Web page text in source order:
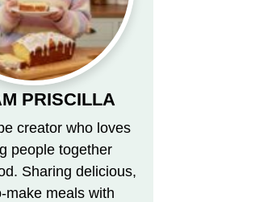
PRISCILLA
creator who loves
people together
Sharing delicious,
make meals with